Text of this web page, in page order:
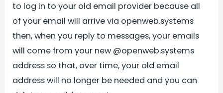
to log in to your old email provider because all
of your email will arrive via openweb.systems
then, when you reply to messages, your emails
will come from your new @openweb.systems
address so that, over time, your old email
address will no longer be needed and you can